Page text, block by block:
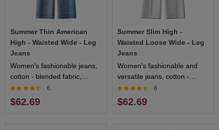
Summer Thin American
High - Waisted Wide - Leg
Jeans
Women's fashionable jeans,
cotton - blended fabric,
comfortable and breathable,
multiple sizes available
6
$62.69
Summer Slim High -
Waisted Loose Wide - Leg
Jeans
Women's fashionable and
versatile jeans, cotton -
blended fabric, comfortable
and breathable, multiple
colors available
6
$62.69